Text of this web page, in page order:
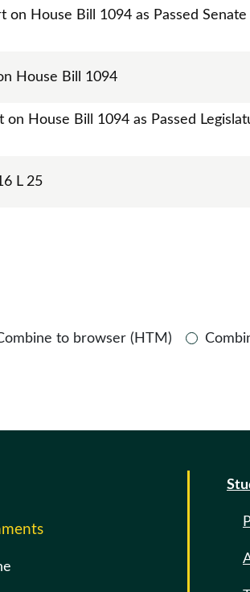
on House Bill 1094 as Passed Senate
House Bill 1094
on House Bill 1094 as Passed
L 25
to browser (HTM)